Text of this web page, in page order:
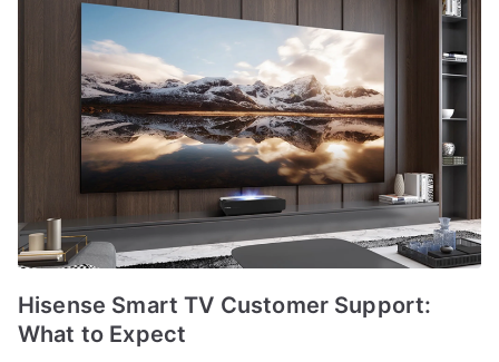
Hisense Smart TV Customer Support:
What to Expect